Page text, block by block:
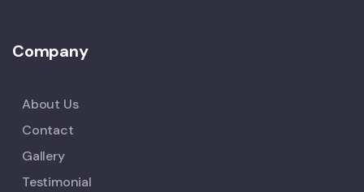
Company
About Us
Contact
Gallery
Testimonial